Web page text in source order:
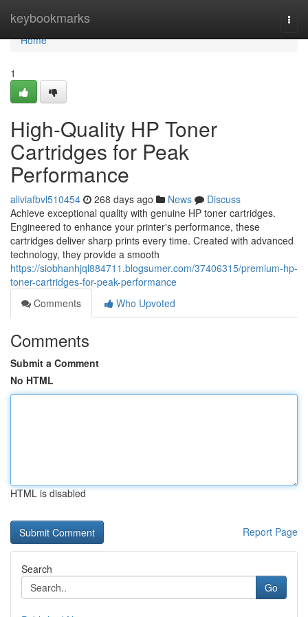
keybookmarks
Home
Home
1
High-Quality HP Toner
Cartridges for Peak
Performance
aliviafbvl510454 268 days ago News
Discuss
Achieve exceptional quality with genuine HP toner cartridges.
Engineered to enhance your printer's performance, these
cartridges deliver sharp prints every time. Created with advanced
technology, they provide a smooth
https://siobhanhjql884711.blogsumer.com/37406315/premium-hp-
toner-cartridges-for-peak-performance
Comments
Who Upvoted
Comments
Submit a Comment
No HTML
HTML is disabled
Report Page
Search
Go